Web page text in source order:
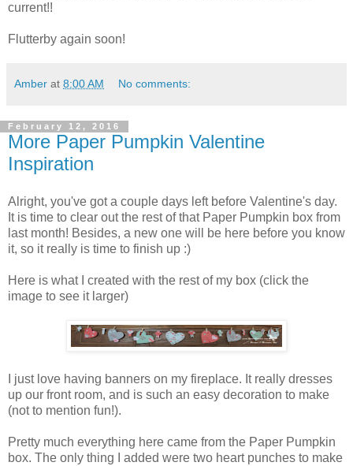
current!!
Flutterby again soon!
Amber at 8:00 AM No comments:
February 12, 2016
More Paper Pumpkin Valentine
Inspiration
Alright, you've got a couple days left before Valentine's day.
It is time to clear out the rest of that Paper Pumpkin box from
last month! Besides, a new one will be here before you know
it, so it really is time to finish up :)
Here is what I created with the rest of my box (click the
image to see it larger)
I just love having banners on my fireplace. It really dresses
up our front room, and is such an easy decoration to make
(not to mention fun!).
Pretty much everything here came from the Paper Pumpkin
box. The only thing I added were two heart punches to make